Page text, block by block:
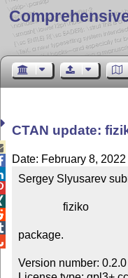
CTAN update:
Date: February 8,
Sergey Slyusarev
package.
Version number: 0.2.0